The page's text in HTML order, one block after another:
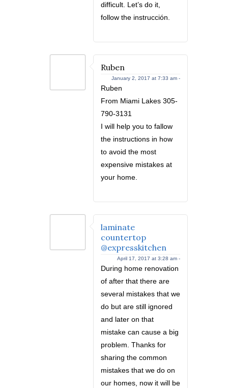
difficult. Let’s do it,
follow the instrucción.
Ruben
January 2, 2017 at 7:33 am -
Ruben
From Miami Lakes 305-
790-3131
I will help you to fallow
the instructions in how
to avoid the most
expensive mistakes at
your home.
laminate
countertop
@expresskitchen
April 17, 2017 at 3:28 am -
During home renovation
of after that there are
several mistakes that we
do but are still ignored
and later on that
mistake can cause a big
problem. Thanks for
sharing the common
mistakes that we do on
our homes, now it will be